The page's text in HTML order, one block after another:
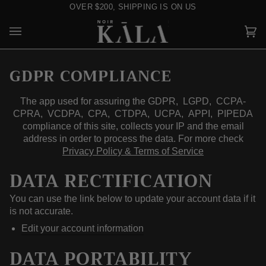
content
OVER $200, SHIPPING IS ON US
GDPR COMPLIANCE
The app used for assuring the GDPR, LGPD, CCPA-
CPRA, VCDPA, CPA, CTDPA, UCPA, APPI, PIPEDA
compliance of this site, collects your IP and the email
address in order to process the data. For more check
Privacy Policy & Terms of Service
DATA RECTIFICATION
You can use the link below to update your account data if it
is not accurate.
Edit your account information
DATA PORTABILITY